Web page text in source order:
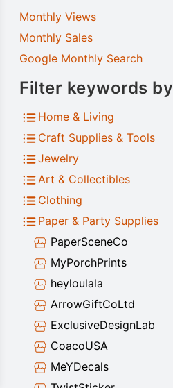
Monthly Views
Monthly Sales
Google Monthly Search
Filter keywords by
Home & Living
Craft Supplies & Tools
Jewelry
Art & Collectibles
Clothing
Paper & Party Supplies
PaperSceneCo
MyPorchPrints
heyloulala
ArrowGiftCoLtd
ExclusiveDesignLab
CoacoUSA
MeYDecals